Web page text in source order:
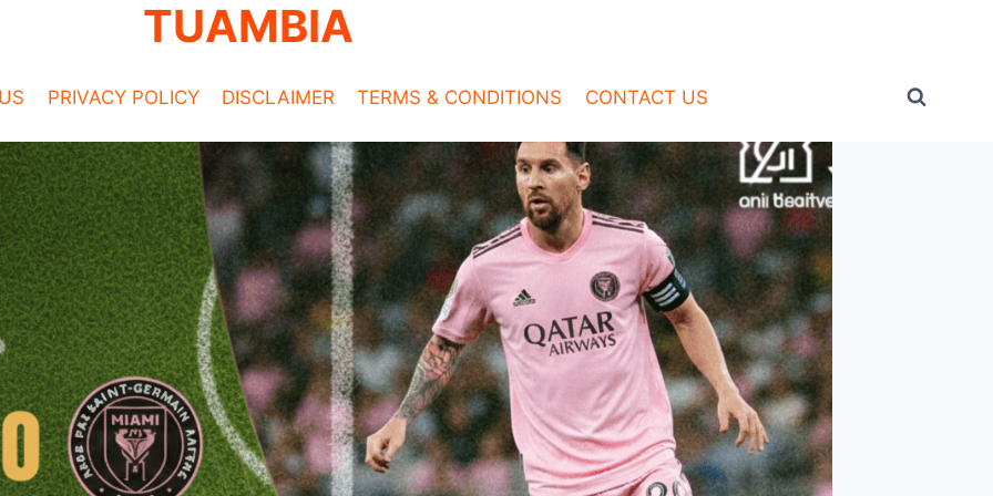
TUAMBIA
PRIVACY POLICY DISCLAIMER TERMS & CONDITIONS CONTACT US